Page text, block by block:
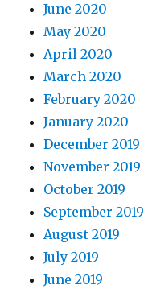
June 2020
May 2020
April 2020
March 2020
February 2020
January 2020
December 2019
November 2019
October 2019
September 2019
August 2019
July 2019
June 2019